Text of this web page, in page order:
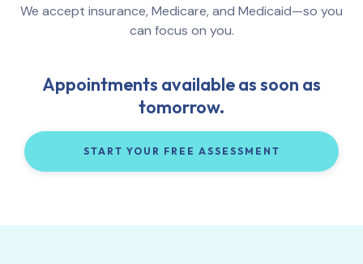
We accept insurance, Medicare, and Medicaid—so you
can focus on you.
Appointments available as soon as
tomorrow.
START YOUR FREE ASSESSMENT